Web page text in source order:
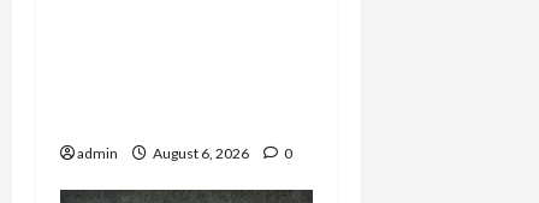
admin August 6, 2026 0